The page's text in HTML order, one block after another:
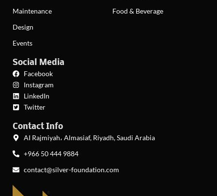
Maintenance
Design
Events
Food & Beverage
Social Media
Facebook
Instagram
LinkedIn
Twitter
Contact Info
AI Rajmiyah، Almasiaf, Riyadh, Saudi Arabia
+966 50 444 9884
contact@silver-foundation.com